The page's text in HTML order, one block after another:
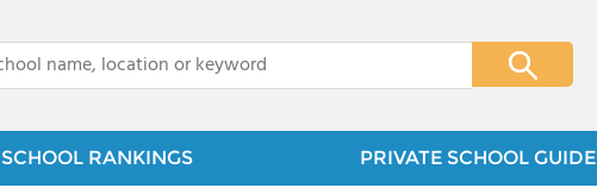
SCHOOL RANKINGS PRIVATE SCHOOL GUIDE